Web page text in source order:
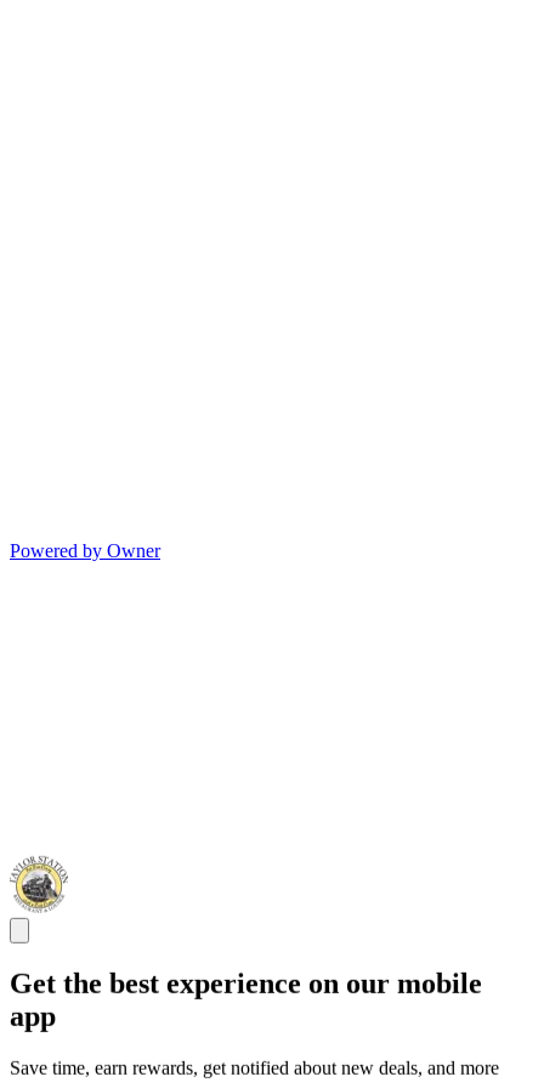
Powered by Owner
Get the best experience on our mobile
app
Save time, earn rewards, get notified about new deals, and more